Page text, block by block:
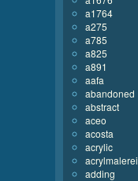
a1764
a275
a785
a825
a891
aafa
abandoned
abstract
aceo
acosta
acrylic
acrylmalerei
adding